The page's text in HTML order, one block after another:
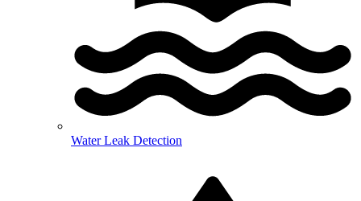
Water Leak Detection